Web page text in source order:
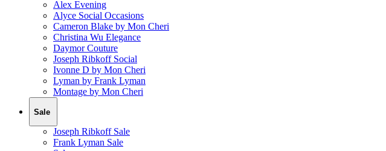
Alex Evening
Alyce Social Occasions
Cameron Blake by Mon Cheri
Christina Wu Elegance
Daymor Couture
Joseph Ribkoff Social
Ivonne D by Mon Cheri
Lyman by Frank Lyman
Montage by Mon Cheri
Sale
Joseph Ribkoff Sale
Frank Lyman Sale